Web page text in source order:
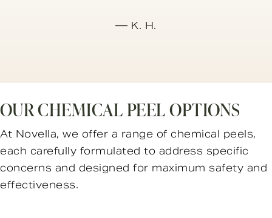
K. H.
OUR CHEMICAL PEEL OPTIONS
At Novella, we offer a range of chemical peels,
each carefully formulated to address specific
concerns and designed for maximum safety and
effectiveness.